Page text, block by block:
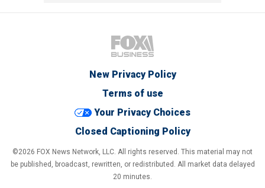
New Privacy Policy
Terms of use
Your Privacy Choices
Closed Captioning Policy
©2026 FOX News Network, LLC. All rights reserved. This material may not
be published, broadcast, rewritten, or redistributed. All market data delayed
20 minutes.